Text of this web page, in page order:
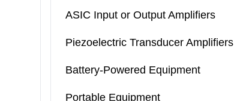
ASIC Input or Output Amplifiers
Piezoelectric Transducer Amplifiers
Battery-Powered Equipment
Portable Equipment